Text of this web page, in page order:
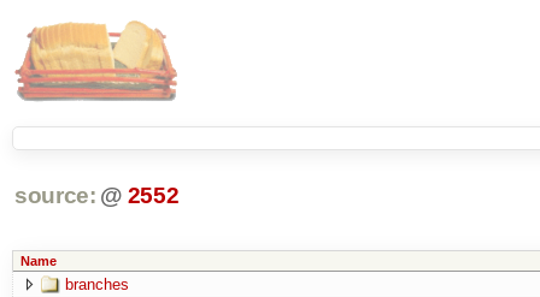
source: @ 2552
Name
branches